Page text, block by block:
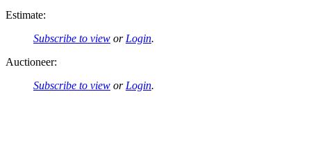
Estimate:
Subscribe to view or Login.
Auctioneer:
Subscribe to view or Login.